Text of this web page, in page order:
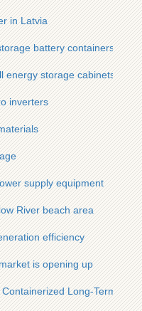
in Latvia
battery containers
energy storage cabinets in El
inverters
supply equipment
River beach area
efficiency
is opening up
Long-Term Type